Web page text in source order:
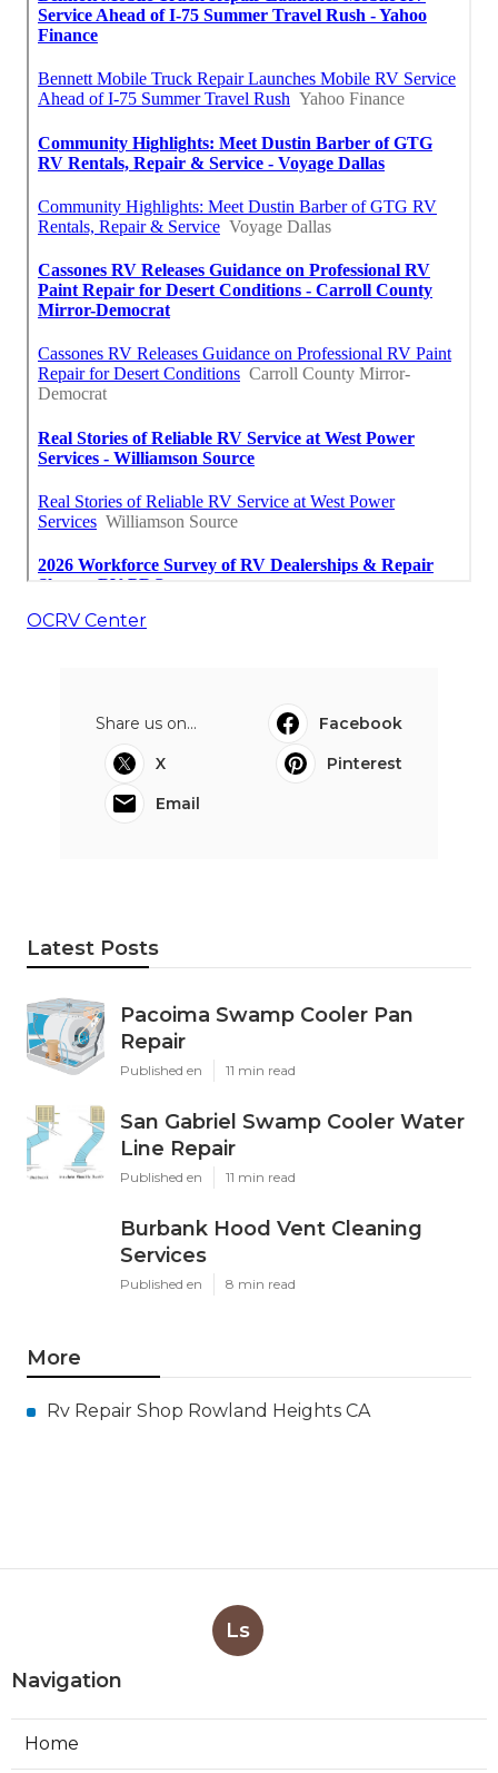
OCRV Center
Share us on...
Facebook
X
Pinterest
Email
Latest Posts
Pacoima Swamp Cooler Pan
Repair
Published en 11 min read
San Gabriel Swamp Cooler Water
Line Repair
Published en 11 min read
Burbank Hood Vent Cleaning
Services
Published en 8 min read
More
Rv Repair Shop Rowland Heights CA
Ls
Navigation
Home